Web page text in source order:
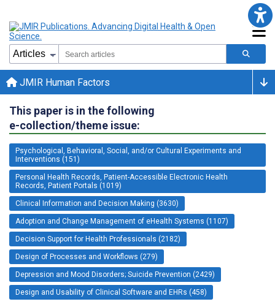
JMIR Human Factors
This paper is in the following
e-collection/theme issue:
Psychological, Behavioral, Social, and/or Cultural Experiments and
Interventions (151)
Personal Health Records, Patient-Accessible Electronic Health
Records, Patient Portals (1019)
Clinical Information and Decision Making (3630)
Adoption and Change Management of eHealth Systems (1107)
Decision Support for Health Professionals (2182)
Design of Processes and Workflows (279)
Depression and Mood Disorders; Suicide Prevention (2429)
Design and Usability of Clinical Software and EHRs (458)